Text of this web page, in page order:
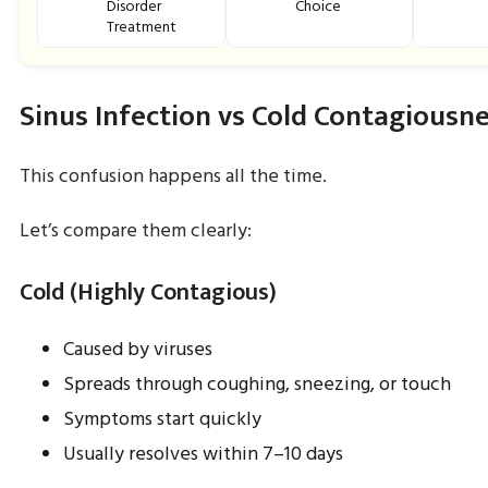
Disorder
Treatment
Choice
Sinus Infection vs Cold
This confusion happens all the time.
Let’s compare them clearly:
Cold (Highly Contagious)
Caused by viruses
Spreads through coughing, sneezing, or touch
Symptoms start quickly
Usually resolves within 7–10 days